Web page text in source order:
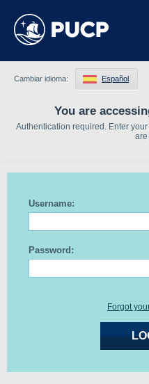
You are
Authentication required. Enter
are
Cambiar idioma: Español
Username:
Password:
Forgot